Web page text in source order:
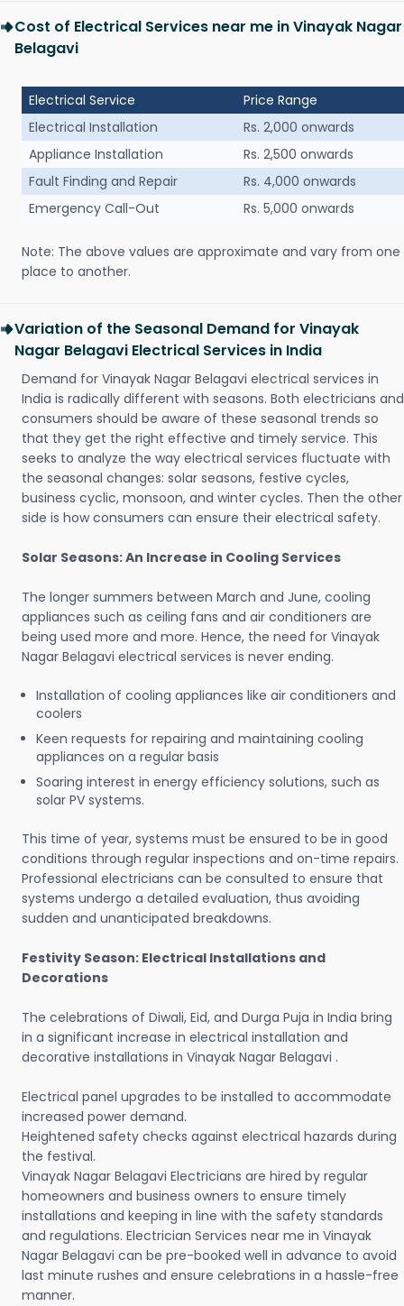
Cost of Electrical Services near me in Vinayak Nagar
Belagavi
Electrical Service
Price Range
Electrical Installation
Rs. 2,000 onwards
Appliance Installation
Rs. 2,500 onwards
Fault Finding and Repair
Rs. 4,000 onwards
Emergency Call-Out
Rs. 5,000 onwards
Note: The above values are approximate and vary from one
place to another.
Variation of the Seasonal Demand for Vinayak
Nagar Belagavi Electrical Services in India
Demand for Vinayak Nagar Belagavi electrical services in
India is radically different with seasons. Both electricians and
consumers should be aware of these seasonal trends so
that they get the right effective and timely service. This
seeks to analyze the way electrical services fluctuate with
the seasonal changes: solar seasons, festive cycles,
business cyclic, monsoon, and winter cycles. Then the other
side is how consumers can ensure their electrical safety.
Solar Seasons: An Increase in Cooling Services
The longer summers between March and June, cooling
appliances such as ceiling fans and air conditioners are
being used more and more. Hence, the need for Vinayak
Nagar Belagavi electrical services is never ending.
Installation of cooling appliances like air conditioners and
coolers
Keen requests for repairing and maintaining cooling
appliances on a regular basis
Soaring interest in energy efficiency solutions, such as
solar PV systems.
This time of year, systems must be ensured to be in good
conditions through regular inspections and on-time repairs.
Professional electricians can be consulted to ensure that
systems undergo a detailed evaluation, thus avoiding
sudden and unanticipated breakdowns.
Festivity Season: Electrical Installations and
Decorations
The celebrations of Diwali, Eid, and Durga Puja in India bring
in a significant increase in electrical installation and
decorative installations in Vinayak Nagar Belagavi .
Electrical panel upgrades to be installed to accommodate
increased power demand.
Heightened safety checks against electrical hazards during
the festival.
Vinayak Nagar Belagavi Electricians are hired by regular
homeowners and business owners to ensure timely
installations and keeping in line with the safety standards
and regulations. Electrician Services near me in Vinayak
Nagar Belagavi can be pre-booked well in advance to avoid
last minute rushes and ensure celebrations in a hassle-free
manner.